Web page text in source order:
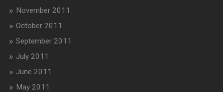
November 2011
October 2011
September 2011
July 2011
June 2011
May 2011